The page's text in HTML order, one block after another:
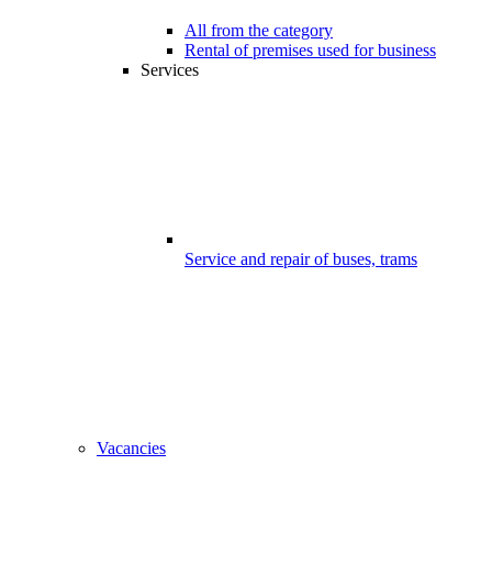
All from the category
Rental of premises used for business
Services
Service and repair of buses, trams
Vacancies